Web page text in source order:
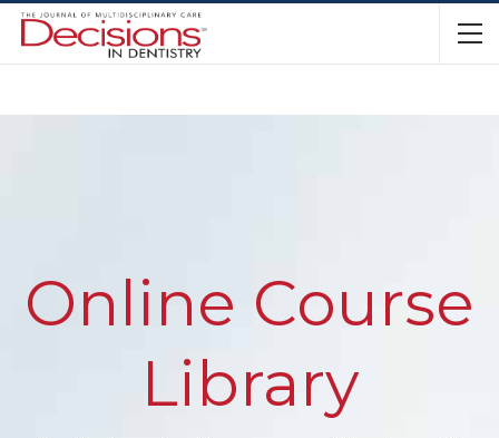
Online Course
Library